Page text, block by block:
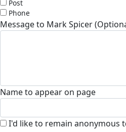
Post
Phone
Message to Mark Spicer
Name to appear on page
I'd like to remain anonymous